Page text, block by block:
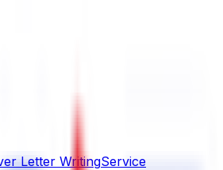
Letter WritingService